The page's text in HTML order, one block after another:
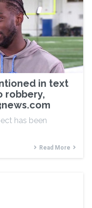
in text
robbery,
has been
Read More